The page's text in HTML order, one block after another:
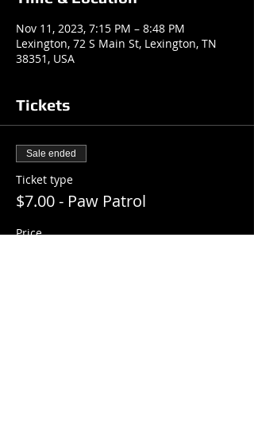
Nov 11, 2023, 7:15 PM – 8:48 PM
Lexington, 72 S Main St, Lexington, TN
38351, USA
Tickets
Sale ended
Ticket type
$7.00 - Paw Patrol
Price